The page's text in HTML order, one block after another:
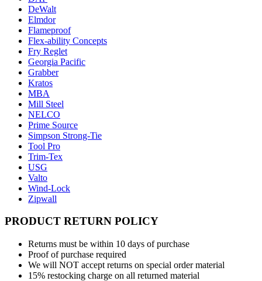
DeWalt
Elmdor
Flameproof
Flex-ability Concepts
Fry Reglet
Georgia Pacific
Grabber
Kratos
MBA
Mill Steel
NELCO
Prime Source
Simpson Strong-Tie
Tool Pro
Trim-Tex
USG
Valto
Wind-Lock
Zipwall
PRODUCT RETURN POLICY
Returns must be within 10 days of purchase
Proof of purchase required
We will NOT accept returns on special order material
15% restocking charge on all returned material